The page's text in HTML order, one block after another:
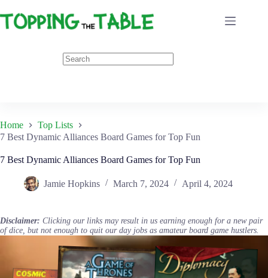
to
content
Home
Top Lists
7 Best Dynamic Alliances Board Games for Top Fun
7 Best Dynamic Alliances Board Games for Top Fun
Jamie Hopkins March 7, 2024 April 4, 2024
Disclaimer: Clicking our links may result in us earning enough for a new pair
of dice, but not enough to quit our day jobs as amateur board game hustlers.